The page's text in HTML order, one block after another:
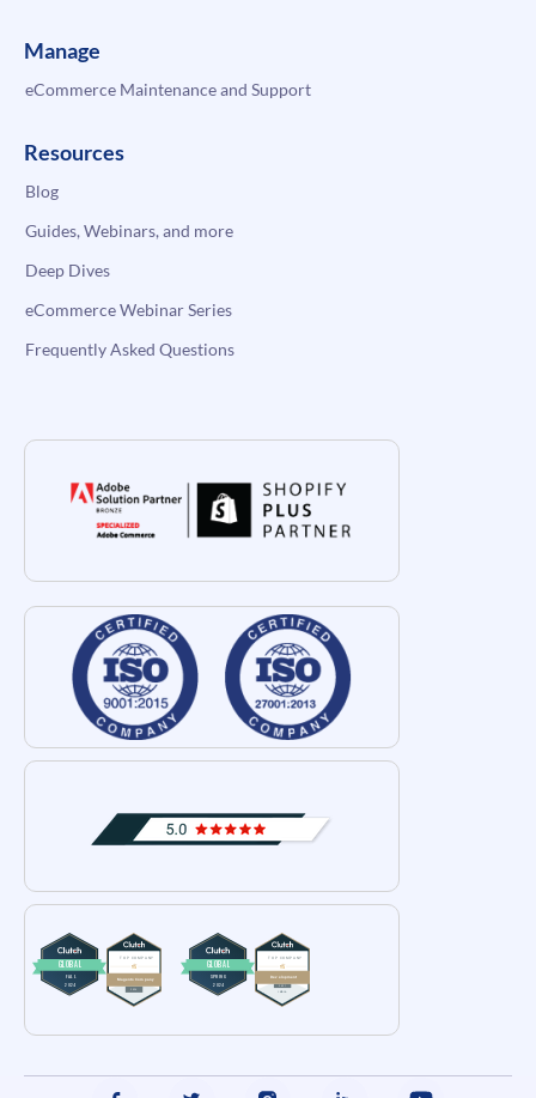
Manage
eCommerce Maintenance and Support
Resources
Blog
Guides, Webinars, and more
Deep Dives
eCommerce Webinar Series
Frequently Asked Questions